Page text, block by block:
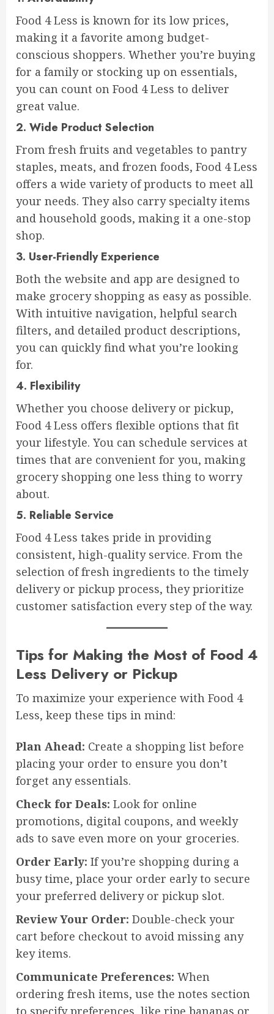
Food 4 Less is known for its low prices,
making it a favorite among budget-
conscious shoppers. Whether you’re buying
for a family or stocking up on essentials,
you can count on Food 4 Less to deliver
great value.
2. Wide Product Selection
From fresh fruits and vegetables to pantry
staples, meats, and frozen foods, Food 4 Less
offers a wide variety of products to meet all
your needs. They also carry specialty items
and household goods, making it a one-stop
shop.
3. User-Friendly Experience
Both the website and app are designed to
make grocery shopping as easy as possible.
With intuitive navigation, helpful search
filters, and detailed product descriptions,
you can quickly find what you’re looking
for.
4. Flexibility
Whether you choose delivery or pickup,
Food 4 Less offers flexible options that fit
your lifestyle. You can schedule services at
times that are convenient for you, making
grocery shopping one less thing to worry
about.
5. Reliable Service
Food 4 Less takes pride in providing
consistent, high-quality service. From the
selection of fresh ingredients to the timely
delivery or pickup process, they prioritize
customer satisfaction every step of the way.
Tips for Making the Most of Food 4
Less Delivery or Pickup
To maximize your experience with Food 4
Less, keep these tips in mind:
Plan Ahead: Create a shopping list before
placing your order to ensure you don’t
forget any essentials.
Check for Deals: Look for online
promotions, digital coupons, and weekly
ads to save even more on your groceries.
Order Early: If you’re shopping during a
busy time, place your order early to secure
your preferred delivery or pickup slot.
Review Your Order: Double-check your
cart before checkout to avoid missing any
key items.
Communicate Preferences: When
ordering fresh items, use the notes section